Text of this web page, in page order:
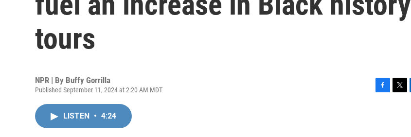
tours
NPR | By Buffy Gorrilla
Published September 11, 2024 at 2:20 AM MDT
LISTEN • 4:24